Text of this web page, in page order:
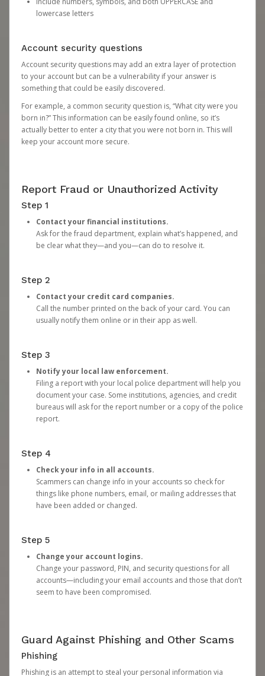
lowercase letters
Account security questions
Account security questions may add an extra layer of protection
to your account but can be a vulnerability if your answer is
something that could be easily discovered.
For example, a common security question is, “What city were you
born in?” This information can be easily found online, so it’s
actually better to enter a city that you were not born in. This will
keep your account more secure.
Report Fraud or Unauthorized Activity
Step 1
Contact your financial institutions.
Ask for the fraud department, explain what’s happened, and
be clear what they—and you—can do to resolve it.
Step 2
Contact your credit card companies.
Call the number printed on the back of your card. You can
usually notify them online or in their app as well.
Step 3
Notify your local law enforcement.
Filing a report with your local police department will help you
document your case. Some institutions, agencies, and credit
bureaus will ask for the report number or a copy of the police
report.
Step 4
Check your info in all accounts.
Scammers can change info in your accounts so check for
things like phone numbers, email, or mailing addresses that
have been added or changed.
Step 5
Change your account logins.
Change your password, PIN, and security questions for all
accounts—including your email accounts and those that don’t
seem to have been compromised.
Guard Against Phishing and Other Scams
Phishing
Phishing is an attempt to steal your personal information via